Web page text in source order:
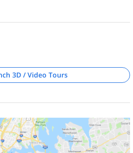
3D / Video Tours